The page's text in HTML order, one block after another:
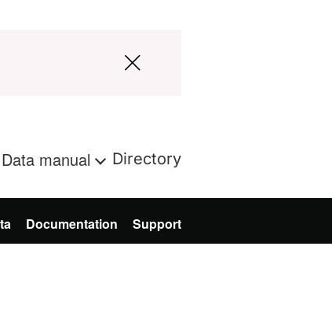
Data manual Directory
Documentation Support